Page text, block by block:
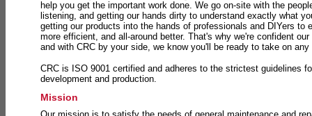
help you get the important work done. We go on-site with the
listening, and getting our hands dirty to understand exactly what
getting our products into the hands of professionals and DIYers to
more efficient, and all-around better. That's why we're confident
and with CRC by your side, we know you'll be ready to take on
CRC is ISO 9001 certified and adheres to the strictest guidelines
development and production.
Mission